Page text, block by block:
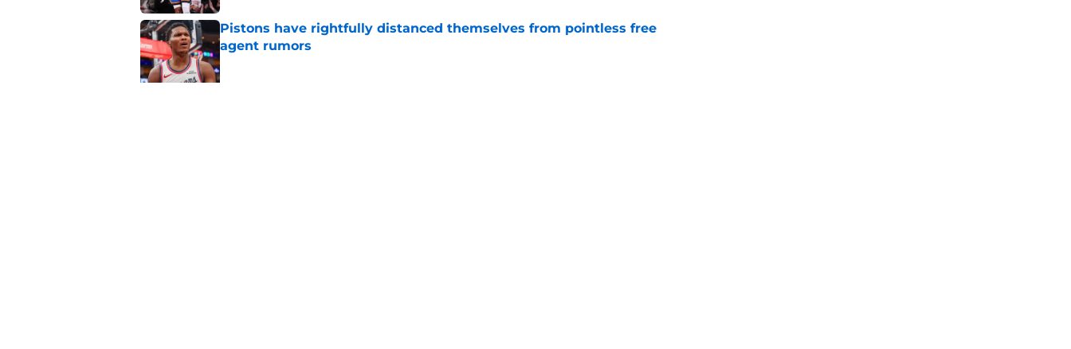
Pistons have rightfully distanced themselves from pointless free
agent rumors
Published by on Invalid Date